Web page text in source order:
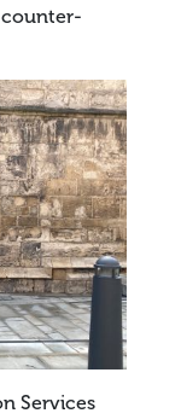
Services